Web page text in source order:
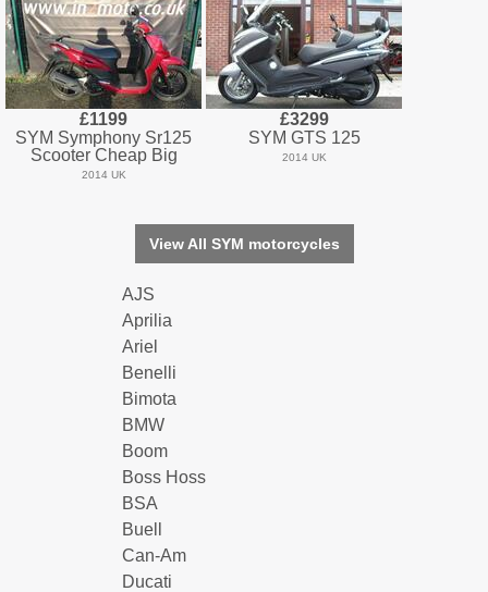
£1199
SYM Symphony Sr125
Scooter Cheap Big
2014 UK
£3299
SYM GTS 125
2014 UK
View All SYM motorcycles
AJS
Aprilia
Ariel
Benelli
Bimota
BMW
Boom
Boss Hoss
BSA
Buell
Can-Am
Ducati